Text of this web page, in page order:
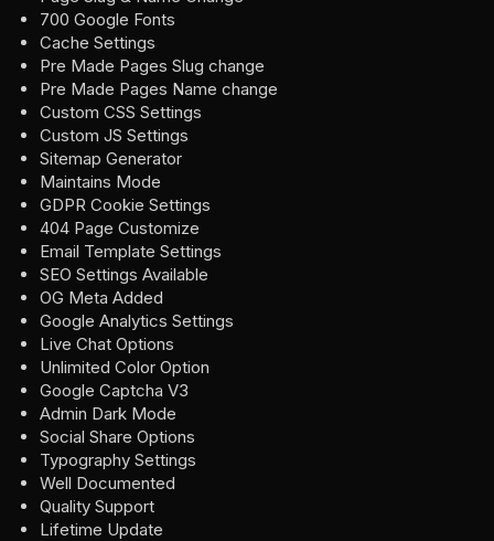
700 Google Fonts
Cache Settings
Pre Made Pages Slug change
Pre Made Pages Name change
Custom CSS Settings
Custom JS Settings
Sitemap Generator
Maintains Mode
GDPR Cookie Settings
404 Page Customize
Email Template Settings
SEO Settings Available
OG Meta Added
Google Analytics Settings
Live Chat Options
Unlimited Color Option
Google Captcha V3
Admin Dark Mode
Social Share Options
Typography Settings
Well Documented
Quality Support
Lifetime Update